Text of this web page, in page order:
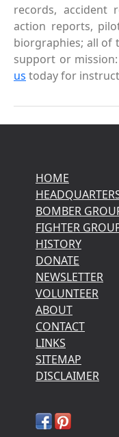
records, accident
action reports,
biorgraphies; all of
support or
us today for
HOME
BOMBER
FIGHTER
HISTORY
DONATE
NEWSLETTER
VOLUNTEER
ABOUT
CONTACT
LINKS
SITEMAP
DISCLAIMER